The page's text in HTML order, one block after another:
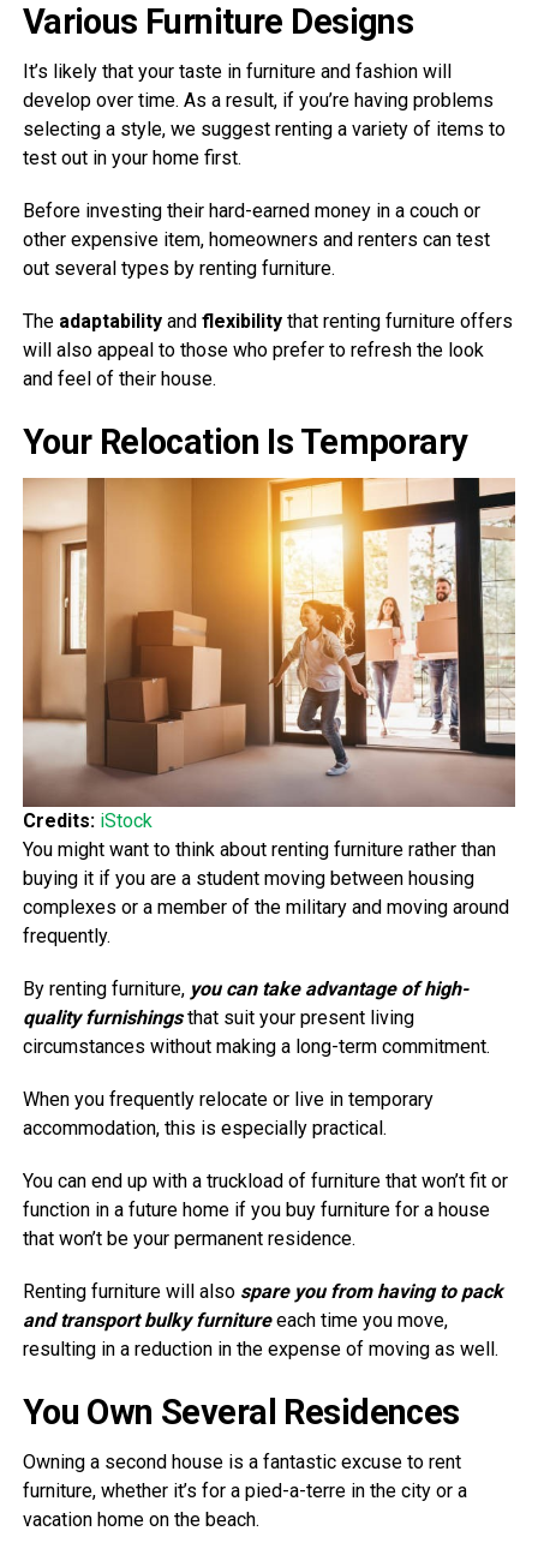
Various Furniture Designs
It’s likely that your taste in furniture and fashion will
develop over time. As a result, if you’re having problems
selecting a style, we suggest renting a variety of items to
test out in your home first.
Before investing their hard-earned money in a couch or
other expensive item, homeowners and renters can test
out several types by renting furniture.
The adaptabilityand flexibility that renting furniture offers
will also appeal to those who prefer to refresh the look
and feel of their house.
Your Relocation Is Temporary
Credits: iStock
You might want to think about renting furniture rather than
buying it if you are a student moving between housing
complexes or a member of the military and moving around
frequently.
By renting furniture, you can take advantage of high-
quality furnishingsthat suit your present living
circumstances without making a long-term commitment.
When you frequently relocate or live in temporary
accommodation, this is especially practical.
You can end up with a truckload of furniture that won’t fit or
function in a future home if you buy furniture for a house
that won’t be your permanent residence.
Renting furniture will also spare you from having to pack
and transport bulky furnitureeach time you move,
resulting in a reduction in the expense of moving as well.
You Own Several Residences
Owning a second house is a fantastic excuse to rent
furniture, whether it’s for a pied-a-terre in the city or a
vacation home on the beach.